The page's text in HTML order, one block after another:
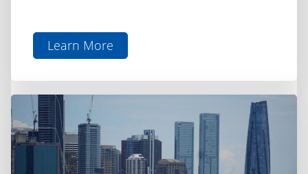
Learn More
aboutChris
on
Ausbiz:
Inflation,
uncertainty
and